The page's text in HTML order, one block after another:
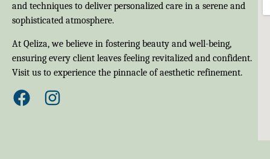
and techniques to deliver personalized care in a serene and
sophisticated atmosphere.
At Qeliza, we believe in fostering beauty and well-being,
ensuring every client leaves feeling revitalized and confident.
Visit us to experience the pinnacle of aesthetic refinement.